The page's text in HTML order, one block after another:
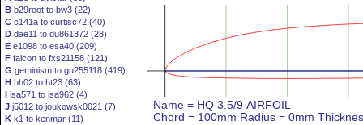
B b29root to bw3 (22)
C c141a to curtisc72 (40)
D dae11 to du861372 (28)
E e1098 to esa40 (209)
F falcon to fxs21158 (121)
G geminism to gu255118 (419)
H hh02 to ht23 (63)
I isa571 to isa962 (4)
J j5012 to joukowsk0021 (7)
K k1 to kenmar (11)